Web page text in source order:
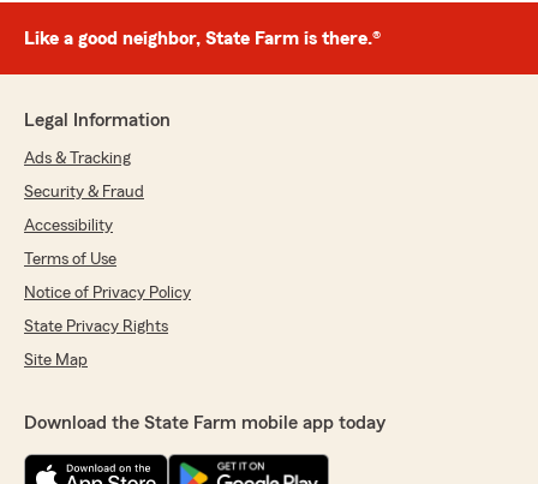
Like a good neighbor, State Farm is there.®
Legal Information
Ads & Tracking
Security & Fraud
Accessibility
Terms of Use
Notice of Privacy Policy
State Privacy Rights
Site Map
Download the State Farm mobile app today